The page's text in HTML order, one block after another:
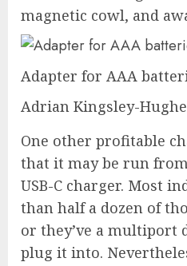
magnetic cowl, and
Adapter for AAA
Adrian Kingsley-
One other profitable
that it may be run
USB-C charger. Most
than half a dozen of
or they’ve a multiport
plug it into.